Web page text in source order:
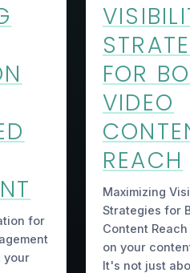
for
your
FOR
VIDEO
REACH
Maximizing
Strategies for
Content
on your
It's not just